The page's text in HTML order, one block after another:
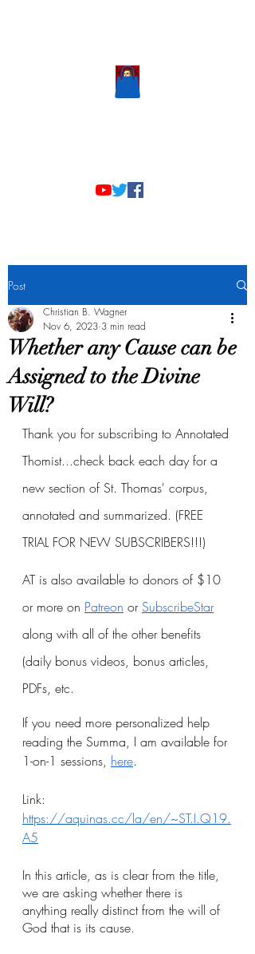
Post
Whether any Cause can be
Assigned to the Divine
Will?
Christian B. Wagner
Nov 6, 2023 3 min read
Thank you for subscribing to Annotated
Thomist...check back each day for a
new section of St. Thomas' corpus,
annotated and summarized. (FREE
TRIAL FOR NEW SUBSCRIBERS!!!)
AT is also available to donors of $10
or more on Patreon or SubscribeStar
along with all of the other benefits
(daily bonus videos, bonus articles,
PDFs, etc.
If you need more personalized help
reading the Summa, I am available for
1-on-1 sessions, here.
Link:
https://aquinas.cc/la/en/~ST.I.Q19.
A5
In this article, as is clear from the title,
we are asking whether there is
anything really distinct from the will of
God that is its cause.